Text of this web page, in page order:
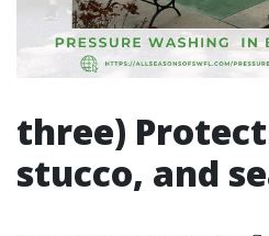
three)
stucco, and